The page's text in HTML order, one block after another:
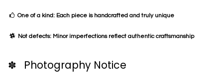
One of a kind: Each piece is handcrafted and truly unique
Not defects: Minor imperfections reflect authentic craftsmanship
✽ Photography Notice